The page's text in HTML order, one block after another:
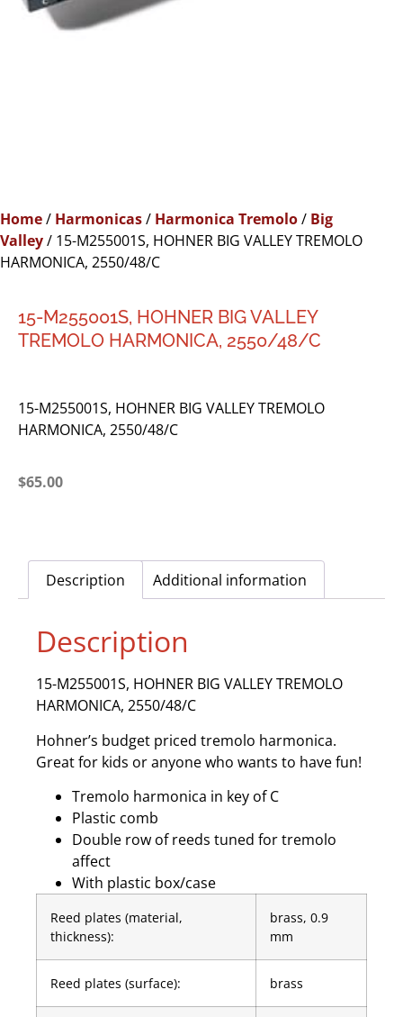
Home/ Harmonicas/ Harmonica Tremolo/ Big
Valley/ 15-M255001S, HOHNER BIG VALLEY TREMOLO
HARMONICA, 2550/48/C
15-M255001S, HOHNER BIG VALLEY
TREMOLO HARMONICA, 2550/48/C
15-M255001S, HOHNER BIG VALLEY TREMOLO
HARMONICA, 2550/48/C
$65.00
Description Additional information
Description
15-M255001S, HOHNER BIG VALLEY TREMOLO
HARMONICA, 2550/48/C
Hohner’s budget priced tremolo harmonica.
Great for kids or anyone who wants to have fun!
Tremolo harmonica in key of C
Plastic comb
Double row of reeds tuned for tremolo
affect
With plastic box/case
Reed plates (material,
thickness):
brass, 0.9
mm
Reed plates (surface): brass